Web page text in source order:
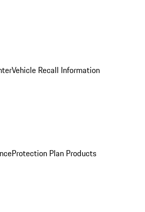
Vehicle Recall Information
Protection Plan Products